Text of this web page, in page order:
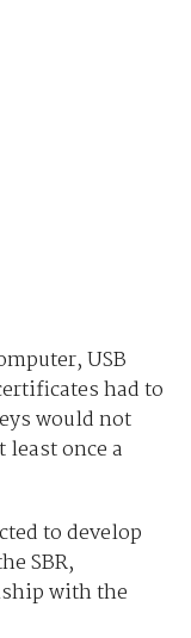
USB
had to
would not
least once a
to develop
SBR,
with the